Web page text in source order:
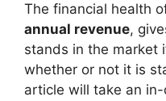
The financial health
annual revenue,
stands in the market
whether or not it is
article will take an